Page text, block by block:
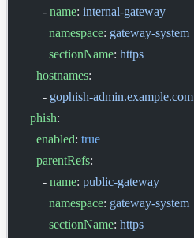
      -
name: internal-gateway
        namespace
: gateway-system
        sectionName
: https
    hostnames
:
      -
gophish-admin.example.com
  phish
:
    enabled
: true
    parentRefs
:
      -
name: public-gateway
        namespace
: gateway-system
        sectionName
: https